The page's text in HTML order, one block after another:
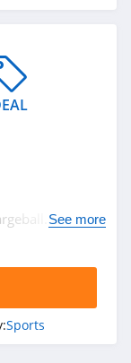
Don't
See more
Sports